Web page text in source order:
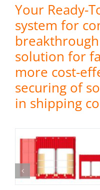
Your Ready-
system for
solution for
more cost-
securing of
in shipping